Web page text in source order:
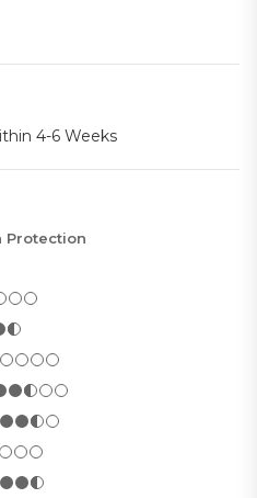
4-6 Weeks
Protection